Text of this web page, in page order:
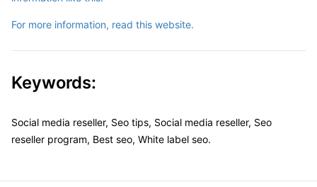
For more information, read this website.
Keywords:
Social media reseller, Seo tips, Social media reseller, Seo
reseller program, Best seo, White label seo.